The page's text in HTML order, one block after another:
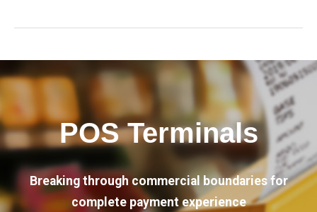
POS Terminals
Breaking through commercial boundaries for
complete payment experience